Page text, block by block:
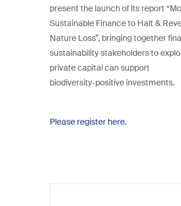
present the launch of its report
Sustainable Finance to Halt &
Nature Loss”, bringing together
sustainability stakeholders to
private capital can support
biodiversity‑positive investments.
Please register here.